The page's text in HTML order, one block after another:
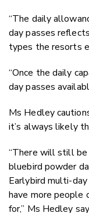
“The daily
day passes
types the resorts
“Once the daily
day passes
Ms Hedley
it’s always likely
“There will still be
bluebird powder
Earlybird multi-
have more people
for,” Ms Hedley